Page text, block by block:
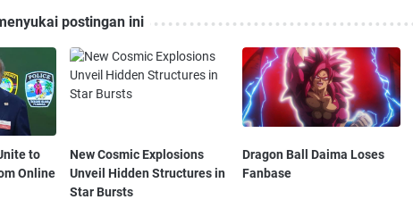
postingan ini
to
Online
New Cosmic Explosions
Unveil Hidden Structures in
Star Bursts
Dragon Ball Daima Loses
Fanbase